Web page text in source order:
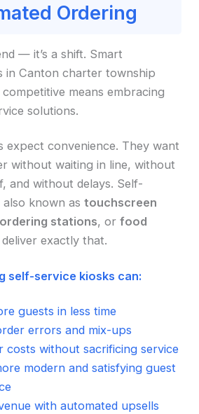
Ordering
— it’s a shift. Smart
in Canton charter township
means embracing
solutions.
expect convenience. They want
without waiting in line, without
and without delays. Self-
known astouchscreen
stations, orfood
exactly that.
self-service kiosks can:
guests in less time
errors and mix-ups
costs without sacrificing service
modern and satisfying guest
with automated upsells